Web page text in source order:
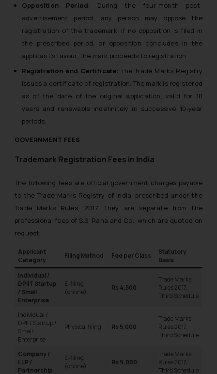
Opposition Period: During the four-month post-
advertisement period, any person may oppose the
registration of the trademark. If no opposition is filed in
the prescribed period, or opposition concludes in the
applicant’s favour, the mark proceeds to registration.
Registration and Certificate: The Trade Marks Registry
issues a certificate of registration. The mark is registered
as of the date of the original application, valid for 10
years and renewable indefinitely in successive 10-year
periods.
GOVERNMENT FEES
Trademark Registration Fees in India
The following fees are official government charges payable
to the Trade Marks Registry of India, prescribed under the
Trade Marks Rules, 2017. They are separate from the
professional fees of S.S. Rana and Co., which are quoted on
request.
Applicant
Category
Filing Method Fee per Class
Statutory
Basis
Individual /
DPIIT Startup
/ Small
Enterprise
E-filing
(online)
Rs 4,500
Trade Marks
Rules 2017,
Third Schedule
Individual /
DPIIT Startup /
Small
Enterprise
Physical filing Rs 5,000
Trade Marks
Rules 2017,
Third Schedule
Company /
LLP /
Partnership
E-filing
(online)
Rs 9,000
Trade Marks
Rules 2017,
Third Schedule